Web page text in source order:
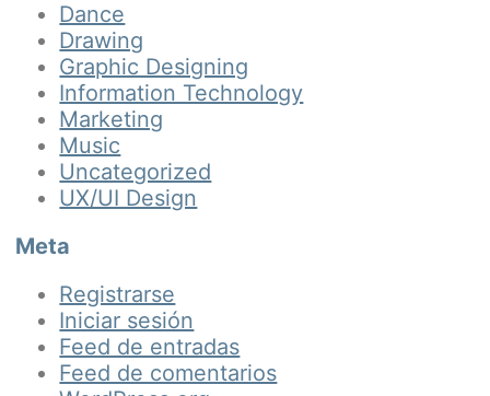
Dance
Drawing
Graphic Designing
Information Technology
Marketing
Music
Uncategorized
UX/UI Design
Meta
Registrarse
Iniciar sesión
Feed de entradas
Feed de comentarios